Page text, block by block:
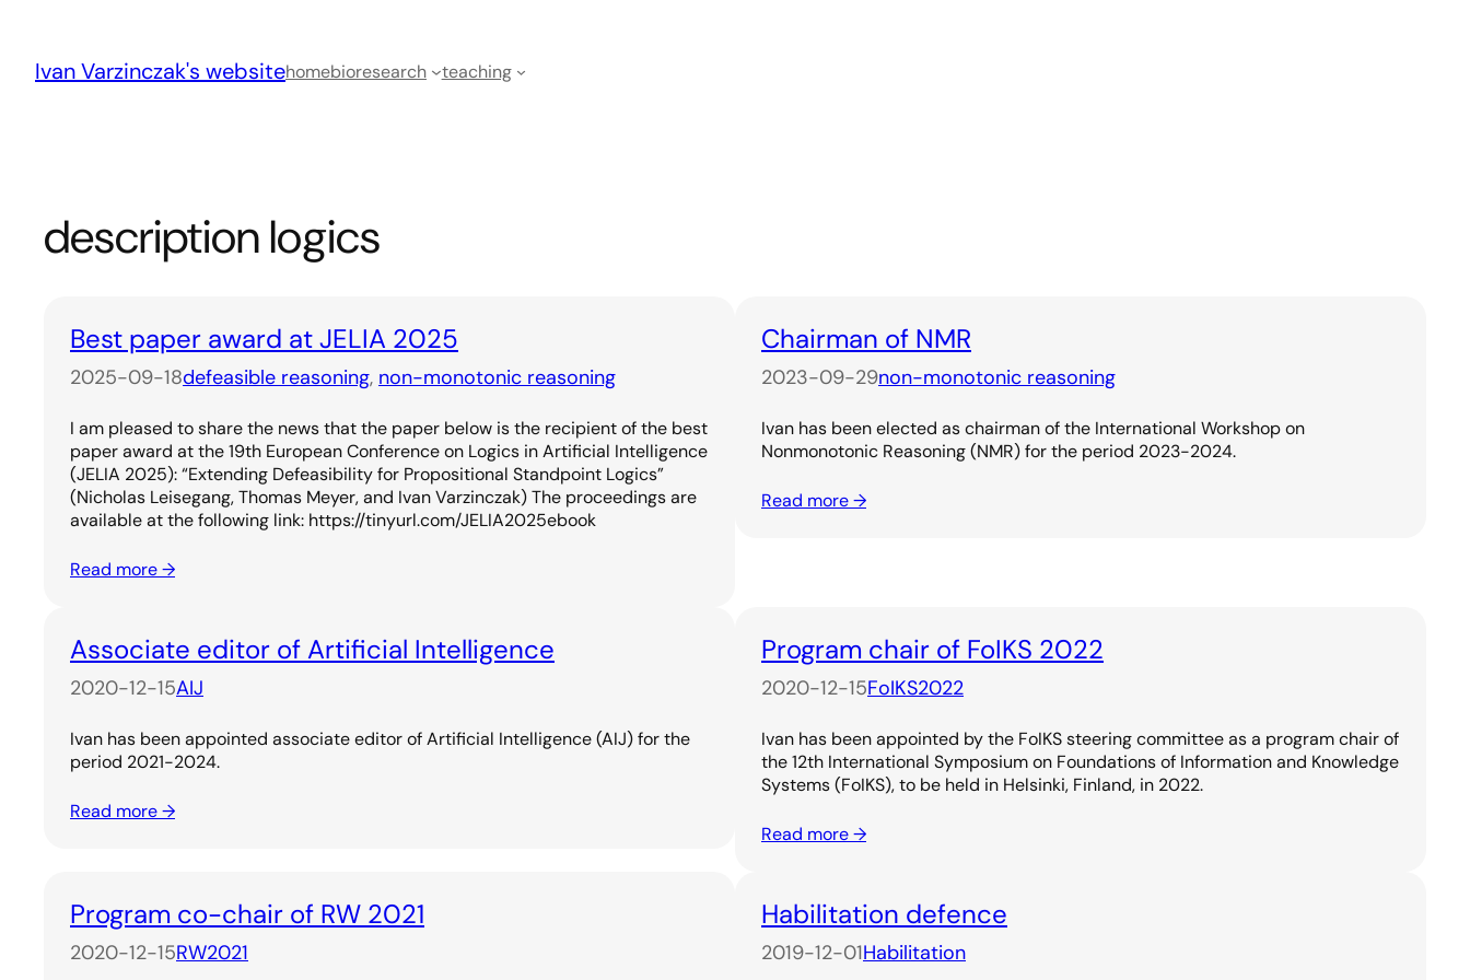
content
Ivan Varzinczak's websitehomebioresearch teaching
description logics
Best paper award at JELIA 2025
2025-09-18defeasible reasoning, non-monotonic reasoning
I am pleased to share the news that the paper below is the recipient of the best
paper award at the 19th European Conference on Logics in Artificial Intelligence
(JELIA 2025): “Extending Defeasibility for Propositional Standpoint Logics”
(Nicholas Leisegang, Thomas Meyer, and Ivan Varzinczak) The proceedings are
available at the following link: https://tinyurl.com/JELIA2025ebook
Read more →
Chairman of NMR
2023-09-29non-monotonic reasoning
Ivan has been elected as chairman of the International Workshop on
Nonmonotonic Reasoning (NMR) for the period 2023-2024.
Read more →
Associate editor of Artificial Intelligence
2020-12-15AIJ
Ivan has been appointed associate editor of Artificial Intelligence (AIJ) for the
period 2021-2024.
Read more →
Program chair of FoIKS 2022
2020-12-15FoIKS2022
Ivan has been appointed by the FoIKS steering committee as a program chair of
the 12th International Symposium on Foundations of Information and Knowledge
Systems (FoIKS), to be held in Helsinki, Finland, in 2022.
Read more →
Program co-chair of RW 2021
2020-12-15RW2021
Habilitation defence
2019-12-01Habilitation